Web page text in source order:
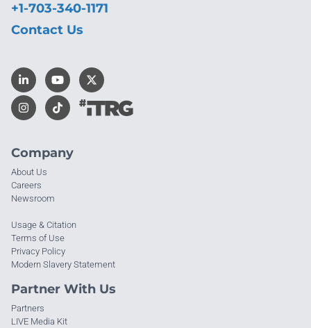
Company
About Us
Careers
Newsroom
Usage & Citation
Terms of Use
Privacy Policy
Modern Slavery Statement
Partner With Us
Partners
LIVE Media Kit
+1-703-340-1171
Contact Us